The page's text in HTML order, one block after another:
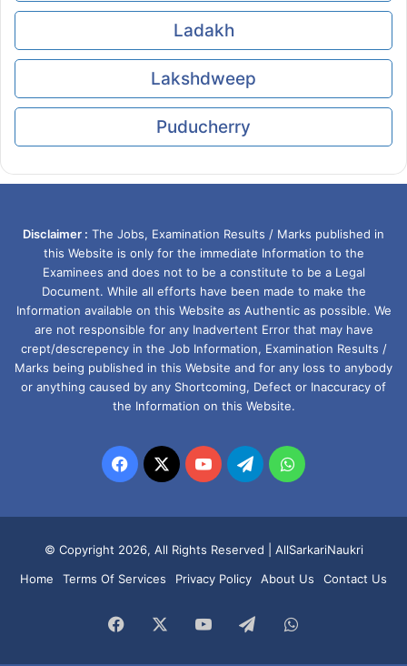
Ladakh
Lakshdweep
Puducherry
Disclaimer : The Jobs, Examination Results / Marks published in
this Website is only for the immediate Information to the
Examinees and does not to be a constitute to be a Legal
Document. While all efforts have been made to make the
Information available on this Website as Authentic as possible. We
are not responsible for any Inadvertent Error that may have
crept/descrepency in the Job Information, Examination Results /
Marks being published in this Website and for any loss to anybody
or anything caused by any Shortcoming, Defect or Inaccuracy of
the Information on this Website.
Facebook
X YouTubeTelegramWhatsApp
© Copyright 2026, All Rights Reserved | AllSarkariNaukri
Home
Terms Of Services Privacy Policy About Us Contact Us
Facebook YouTubeTelegramWhatsApp